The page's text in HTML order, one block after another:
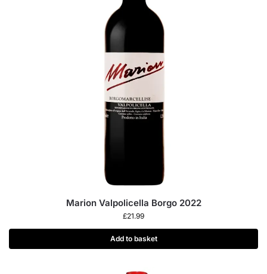
Marion Valpolicella Borgo 2022
£21.99
Add to basket